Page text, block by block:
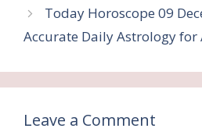
Today Horoscope 09
Accurate Daily Astrology for
Leave a Comment